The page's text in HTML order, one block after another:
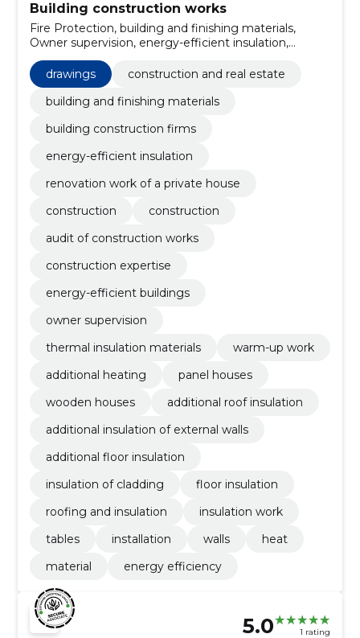
Building construction works
Fire Protection, building and finishing materials,
Owner supervision, energy-efficient insulation,
renovation work of a private house, Construction
work for social houses, Construction, Construction,
Audit of construction works, construction expertise
drawings
construction and real estate
building and finishing materials
building construction firms
energy-efficient insulation
renovation work of a private house
construction
construction
audit of construction works
construction expertise
energy-efficient buildings
owner supervision
thermal insulation materials
warm-up work
additional heating
panel houses
wooden houses
additional roof insulation
additional insulation of external walls
additional floor insulation
insulation of cladding
floor insulation
roofing and insulation
insulation work
tables
installation walls
heat
material
energy efficiency
5.0 1 rating